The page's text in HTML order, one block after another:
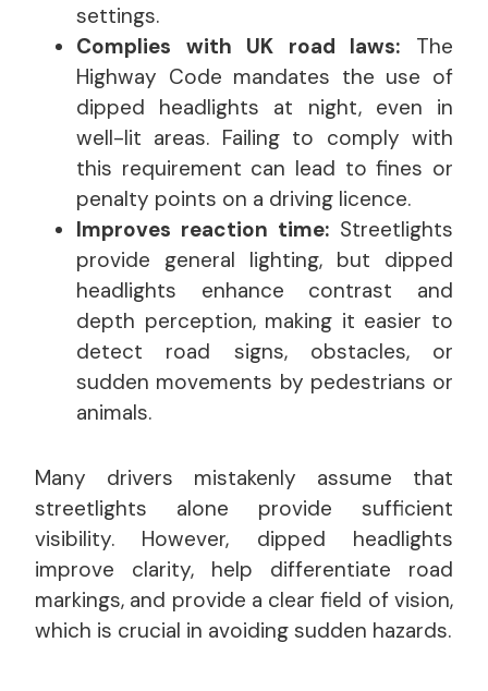
settings.
Complies with UK road laws: The
Highway Code mandates the use of
dipped headlights at night, even in
well-lit areas. Failing to comply with
this requirement can lead to fines or
penalty points on a driving licence.
Improves reaction time: Streetlights
provide general lighting, but dipped
headlights enhance contrast and
depth perception, making it easier to
detect road signs, obstacles, or
sudden movements by pedestrians or
animals.
Many drivers mistakenly assume that
streetlights alone provide sufficient
visibility. However, dipped headlights
improve clarity, help differentiate road
markings, and provide a clear field of vision,
which is crucial in avoiding sudden hazards.